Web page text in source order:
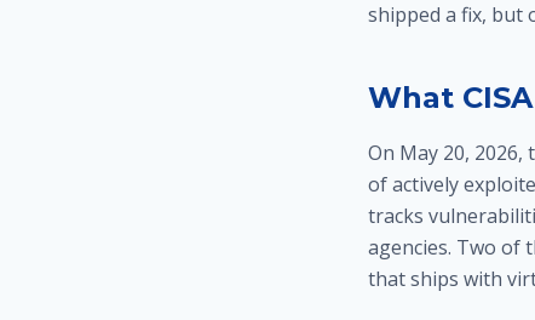
shipped a fix, but
What
On May 20,
of actively
tracks
agencies. Two of
that ships with